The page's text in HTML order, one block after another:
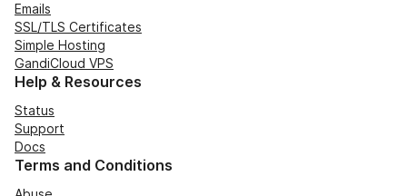
Emails
SSL/TLS Certificates
Simple Hosting
GandiCloud VPS
Help & Resources
Status
Support
Docs
Terms and Conditions